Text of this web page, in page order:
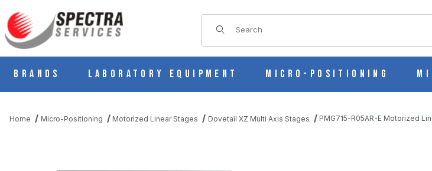
Product Search
Brands Laboratory Equipment Micro-Positioning
Home Micro-Positioning Motorized Linear Stages Dovetail XZ Multi Axis Stages PMG715-R05AR-E Motorized
THUMBNAIL FILMSTRIP OF PMG715-R05AR-E MOTORIZED LINEAR BALL BEARING XY AXIS 70X70MM